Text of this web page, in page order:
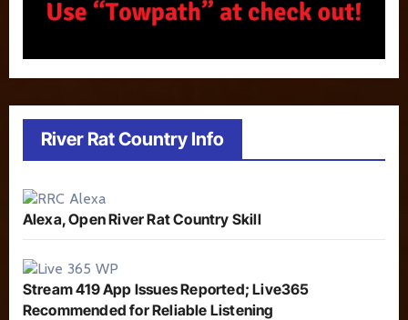
River Rat Country Info
Alexa, Open River Rat Country Skill
Stream 419 App Issues Reported; Live365
Recommended for Reliable Listening